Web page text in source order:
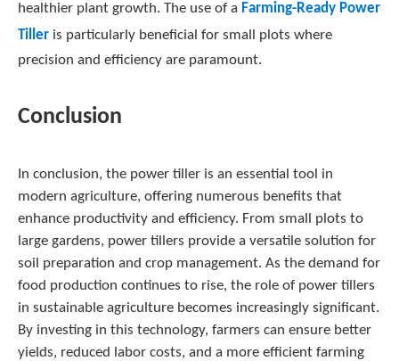
healthier plant growth. The use of a Farming-Ready Power
Tiller is particularly beneficial for small plots where
precision and efficiency are paramount.
Conclusion
In conclusion, the power tiller is an essential tool in
modern agriculture, offering numerous benefits that
enhance productivity and efficiency. From small plots to
large gardens, power tillers provide a versatile solution for
soil preparation and crop management. As the demand for
food production continues to rise, the role of power tillers
in sustainable agriculture becomes increasingly significant.
By investing in this technology, farmers can ensure better
yields, reduced labor costs, and a more efficient farming